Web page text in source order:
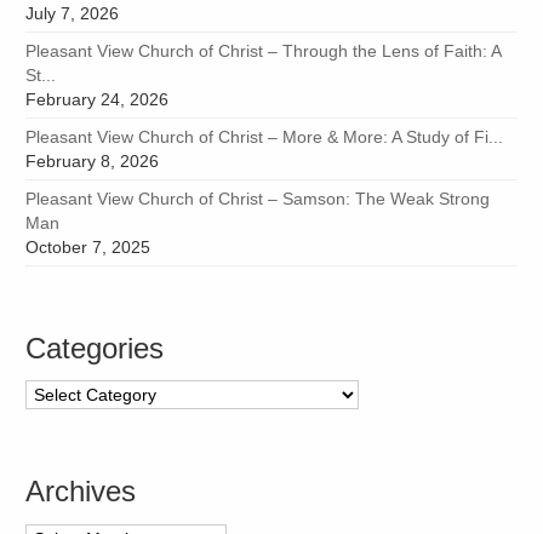
July 7, 2026
Pleasant View Church of Christ – Through the Lens of Faith: A
St...
February 24, 2026
Pleasant View Church of Christ – More & More: A Study of Fi...
February 8, 2026
Pleasant View Church of Christ – Samson: The Weak Strong
Man
October 7, 2025
Categories
Categories
Archives